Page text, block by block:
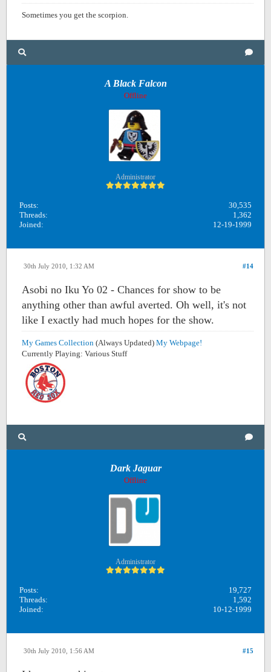
Sometimes you get the scorpion.
A Black Falcon
Offline
Administrator
Posts:
30,535
Threads:
1,362
Joined:
12-19-1999
#14
30th July 2010, 1:32 AM
Asobi no Iku Yo 02 - Chances for show to be
anything other than awful averted. Oh well, it's not
like I exactly had much hopes for the show.
My Games Collection (Always Updated) My Webpage!
Currently Playing: Various Stuff
Dark Jaguar
Offline
Administrator
Posts:
19,727
Threads:
1,592
Joined:
10-12-1999
#15
30th July 2010, 1:56 AM